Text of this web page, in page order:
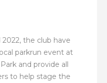
2022, the club have
parkrun event at
and provide all
to help stage the